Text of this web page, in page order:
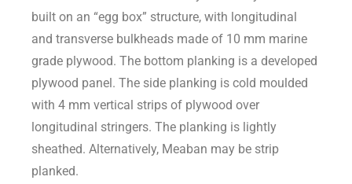
built on an “egg box” structure, with longitudinal
and transverse bulkheads made of 10 mm marine
grade plywood. The bottom planking is a developed
plywood panel. The side planking is cold moulded
with 4 mm vertical strips of plywood over
longitudinal stringers. The planking is lightly
sheathed. Alternatively, Meaban may be strip
planked.